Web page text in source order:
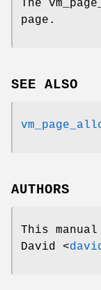
The
page.
SEE ALSO
AUTHORS
This
David <